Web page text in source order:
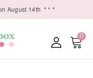
August 14th * * *
0